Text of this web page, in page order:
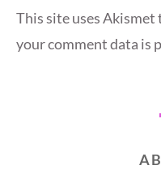
This site uses Akismet
your comment data is